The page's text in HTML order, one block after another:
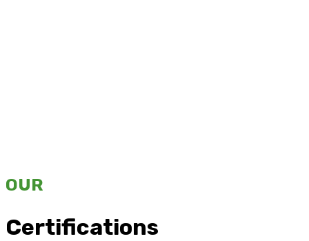
OUR
Certifications